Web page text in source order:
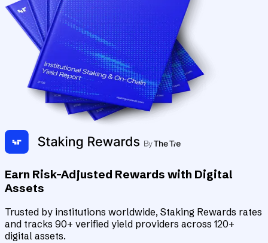
Earn Risk-Adjusted Rewards with Digital
Assets
Trusted by institutions worldwide, Staking Rewards rates
and tracks 90+ verified yield providers across 120+
digital assets.